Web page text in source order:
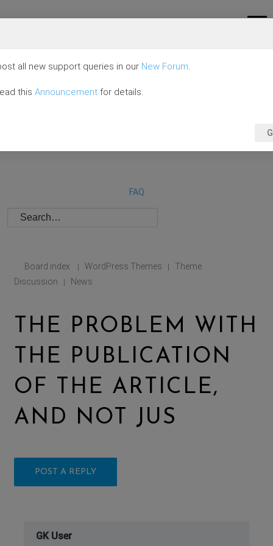
FAQ
Board index | WordPress Themes |
Theme
Discussion
| News
THE PROBLEM WITH
THE PUBLICATION
OF THE ARTICLE,
AND NOT JUS
POST A REPLY
GK User
all new support queries in our New Forum.
this Announcement for details.